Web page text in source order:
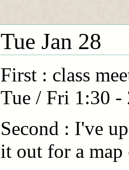
Tue Jan 28
First : class
Tue / Fri 1:30 -
Second : I've
it out for a map